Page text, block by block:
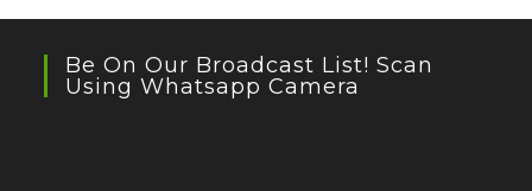
Be On Our Broadcast List! Scan
Using Whatsapp Camera